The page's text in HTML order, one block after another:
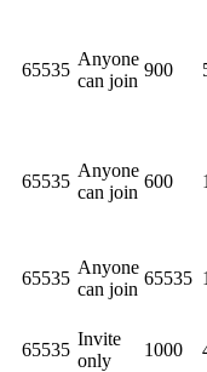
65535
Anyone
can join
900
65535
Anyone
can join
600
65535
Anyone
can join
65535
65535
Invite
only
1000